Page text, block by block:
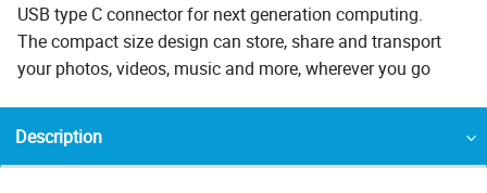
USB type C connector for next generation computing.
The compact size design can store, share and transport
your photos, videos, music and more, wherever you go
Description